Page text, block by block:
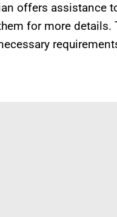
offers assistance
for more